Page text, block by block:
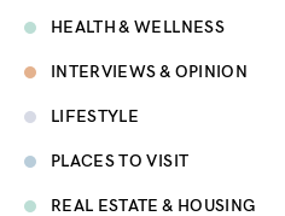
HEALTH & WELLNESS
INTERVIEWS & OPINION
LIFESTYLE
PLACES TO VISIT
REAL ESTATE & HOUSING